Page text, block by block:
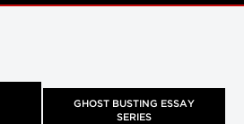
GHOST BUSTING ESSAY
SERIES